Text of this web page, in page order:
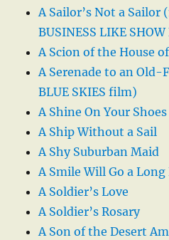
A Sailor’s Not a Sailor
BUSINESS LIKE
A Scion of the House
A Serenade to an Old-
BLUE SKIES film)
A Shine On Your Shoes
A Ship Without a Sail
A Shy Suburban Maid
A Smile Will Go a
A Soldier’s Love
A Soldier’s Rosary
A Son of the Desert